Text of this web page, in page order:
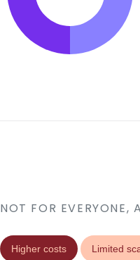
NOT FOR EVERYONE,
Higher costs Limited